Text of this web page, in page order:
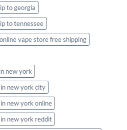
to georgia
to tennessee
vape store free shipping
new york
new york city
new york online
new york reddit